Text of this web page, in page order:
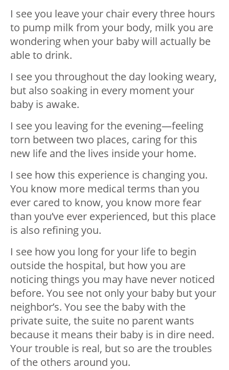
I see you leave your chair every three hours
to pump milk from your body, milk you are
wondering when your baby will actually be
able to drink.
I see you throughout the day looking weary,
but also soaking in every moment your
baby is awake.
I see you leaving for the evening—feeling
torn between two places, caring for this
new life and the lives inside your home.
I see how this experience is changing you.
You know more medical terms than you
ever cared to know, you know more fear
than you’ve ever experienced, but this place
is also refining you.
I see how you long for your life to begin
outside the hospital, but how you are
noticing things you may have never noticed
before. You see not only your baby but your
neighbor’s. You see the baby with the
private suite, the suite no parent wants
because it means their baby is in dire need.
Your trouble is real, but so are the troubles
of the others around you.